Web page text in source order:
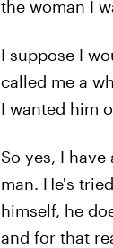
the woman I
I suppose I
called me a
I wanted him
So yes, I
man. He's
himself, he
and for that